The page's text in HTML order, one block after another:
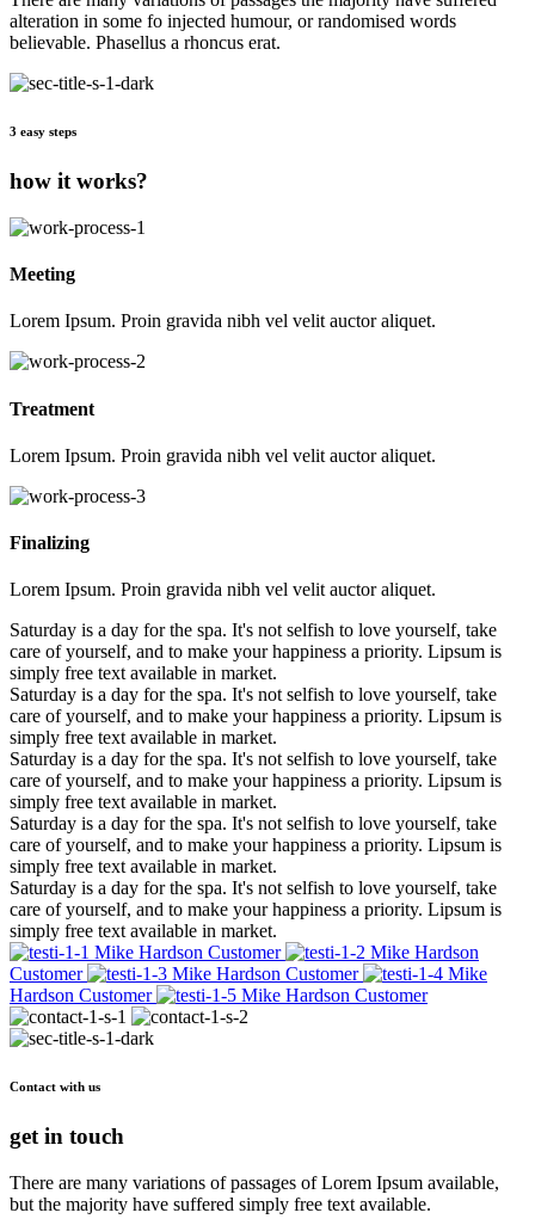
alteration in some fo injected humour, or randomised words
believable. Phasellus a rhoncus erat.
3 easy steps
how it works?
Meeting
Lorem Ipsum. Proin gravida nibh vel velit auctor aliquet.
Treatment
Lorem Ipsum. Proin gravida nibh vel velit auctor aliquet.
Finalizing
Lorem Ipsum. Proin gravida nibh vel velit auctor aliquet.
Saturday is a day for the spa. It's not selfish to love yourself, take
care of yourself, and to make your happiness a priority. Lipsum is
simply free text available in market.
Saturday is a day for the spa. It's not selfish to love yourself, take
care of yourself, and to make your happiness a priority. Lipsum is
simply free text available in market.
Saturday is a day for the spa. It's not selfish to love yourself, take
care of yourself, and to make your happiness a priority. Lipsum is
simply free text available in market.
Saturday is a day for the spa. It's not selfish to love yourself, take
care of yourself, and to make your happiness a priority. Lipsum is
simply free text available in market.
Saturday is a day for the spa. It's not selfish to love yourself, take
care of yourself, and to make your happiness a priority. Lipsum is
simply free text available in market.
Mike Hardson Customer
Mike Hardson
Customer
Mike Hardson Customer
Mike
Hardson Customer Mike Hardson Customer
Contact with us
get in touch
There are many variations of passages of Lorem Ipsum available,
but the majority have suffered simply free text available.